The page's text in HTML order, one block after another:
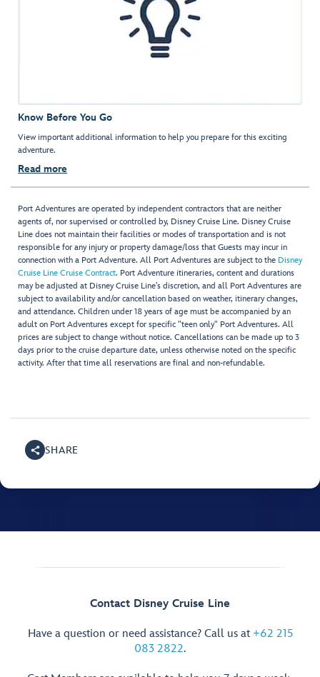
Know Before You Go
View important additional information to help you prepare for this exciting
adventure.
Read more
Port Adventures are operated by independent contractors that are neither
agents of, nor supervised or controlled by, Disney Cruise Line. Disney Cruise
Line does not maintain their facilities or modes of transportation and is not
responsible for any injury or property damage/loss that Guests may incur in
connection with a Port Adventure. All Port Adventures are subject to the Disney
Cruise Line Cruise Contract. Port Adventure itineraries, content and durations
may be adjusted at Disney Cruise Line’s discretion, and all Port Adventures are
subject to availability and/or cancellation based on weather, itinerary changes,
and attendance. Children under 18 years of age must be accompanied by an
adult on Port Adventures except for specific "teen only" Port Adventures. All
prices are subject to change without notice. Cancellations can be made up to 3
days prior to the cruise departure date, unless otherwise noted on the specific
activity. After that time all reservations are final and non-refundable.
SHARE
Contact Disney Cruise Line
Have a question or need assistance? Call us at +62 215
083 2822.